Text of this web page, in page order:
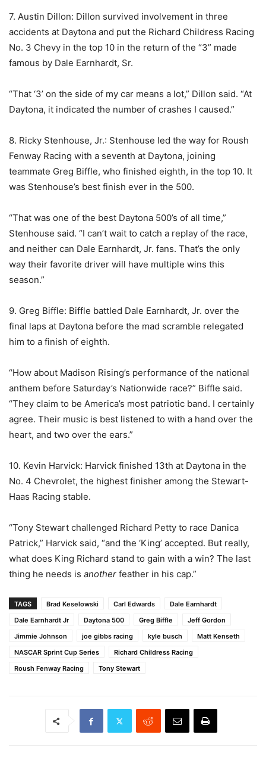
7. Austin Dillon: Dillon survived involvement in three
accidents at Daytona and put the Richard Childress Racing
No. 3 Chevy in the top 10 in the return of the “3” made
famous by Dale Earnhardt, Sr.
“That ‘3’ on the side of my car means a lot,” Dillon said. “At
Daytona, it indicated the number of crashes I caused.”
8. Ricky Stenhouse, Jr.: Stenhouse led the way for Roush
Fenway Racing with a seventh at Daytona, joining
teammate Greg Biffle, who finished eighth, in the top 10. It
was Stenhouse’s best finish ever in the 500.
“That was one of the best Daytona 500’s of all time,”
Stenhouse said. “I can’t wait to catch a replay of the race,
and neither can Dale Earnhardt, Jr. fans. That’s the only
way their favorite driver will have multiple wins this
season.”
9. Greg Biffle: Biffle battled Dale Earnhardt, Jr. over the
final laps at Daytona before the mad scramble relegated
him to a finish of eighth.
“How about Madison Rising’s performance of the national
anthem before Saturday’s Nationwide race?” Biffle said.
“They claim to be America’s most patriotic band. I certainly
agree. Their music is best listened to with a hand over the
heart, and two over the ears.”
10. Kevin Harvick: Harvick finished 13th at Daytona in the
No. 4 Chevrolet, the highest finisher among the Stewart-
Haas Racing stable.
“Tony Stewart challenged Richard Petty to race Danica
Patrick,” Harvick said, “and the ‘King’ accepted. But really,
what does King Richard stand to gain with a win? The last
thing he needs is another feather in his cap.”
TAGS Brad Keselowski Carl Edwards
Dale Earnhardt
Dale Earnhardt Jr
Daytona 500 Greg Biffle
Jeff Gordon
Jimmie Johnson
joe gibbs racing kyle busch
Matt Kenseth
NASCAR Sprint Cup Series
Richard Childress Racing
Roush Fenway Racing
Tony Stewart